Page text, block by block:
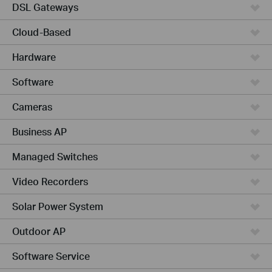
DSL Gateways
Cloud-Based
Hardware
Software
Cameras
Business AP
Managed Switches
Video Recorders
Solar Power System
Outdoor AP
Software Service